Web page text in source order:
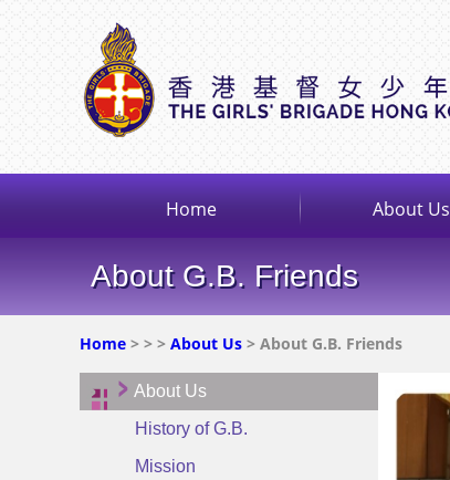
Home About Us
About G.B. Friends
Home > > > About Us > About G.B. Friends
About Us
History of G.B.
Mission